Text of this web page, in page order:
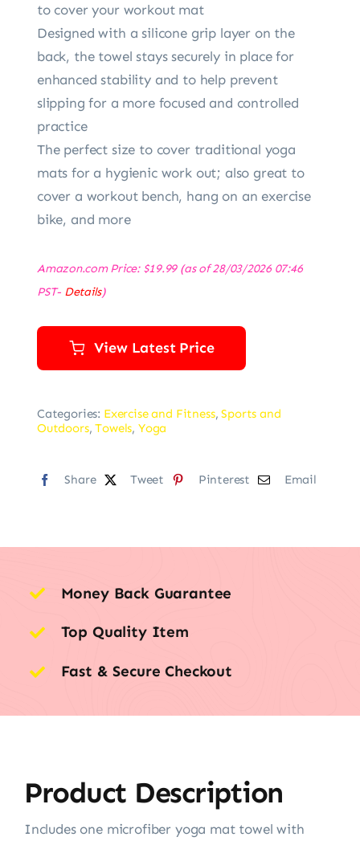
to cover your workout mat
Designed with a silicone grip layer on the
back, the towel stays securely in place for
enhanced stability and to help prevent
slipping for a more focused and controlled
practice
The perfect size to cover traditional yoga
mats for a hygienic work out; also great to
cover a workout bench, hang on an exercise
bike, and more
Amazon.com Price: $19.99(as of 28/03/2026 07:46
PST- Details)
View Latest Price
Categories: Exercise and Fitness,Sports and
Outdoors,Towels, Yoga
Share Tweet Pinterest Email
Money Back Guarantee
Top Quality Item
Fast & Secure Checkout
Product Description
Includes one microfiber yoga mat towel with